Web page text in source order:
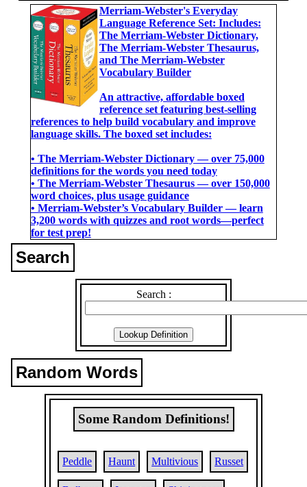
Merriam-Webster's Everyday
Language Reference Set: Includes:
The Merriam-Webster Dictionary,
The Merriam-Webster Thesaurus,
and The Merriam-Webster
Vocabulary Builder
An attractive, affordable boxed
reference set featuring best-selling
references to help build vocabulary and improve
language skills. The boxed set includes:
• The Merriam-Webster Dictionary ― over 75,000
definitions for the words you need today
• The Merriam-Webster Thesaurus ― over 150,000
word choices, plus usage guidance
• Merriam-Webster’s Vocabulary Builder ― learn
3,200 words with quizzes and root words―perfect
for test prep!
Search
Search :
Random Words
Some Random Definitions!
Peddle Haunt Multivious Russet